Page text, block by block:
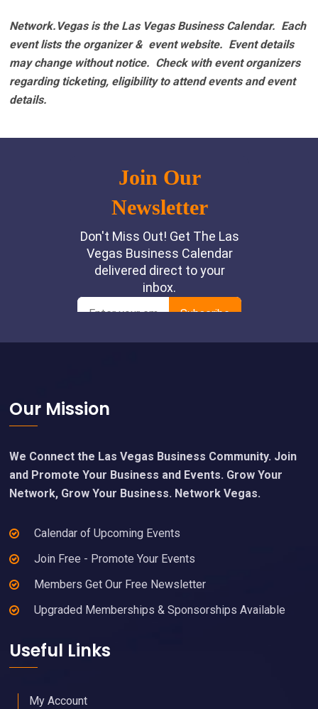
Network.Vegas is the Las Vegas Business Calendar. Each
event lists the organizer & event website. Event details
may change without notice. Check with event organizers
regarding ticketing, eligibility to attend events and event
details.
Footer
Our Mission
We Connect the Las Vegas Business Community. Join
and Promote Your Business and Events. Grow Your
Network, Grow Your Business. Network Vegas.
Calendar of Upcoming Events
Join Free - Promote Your Events
Members Get Our Free Newsletter
Upgraded Memberships & Sponsorships Available
Useful Links
My Account